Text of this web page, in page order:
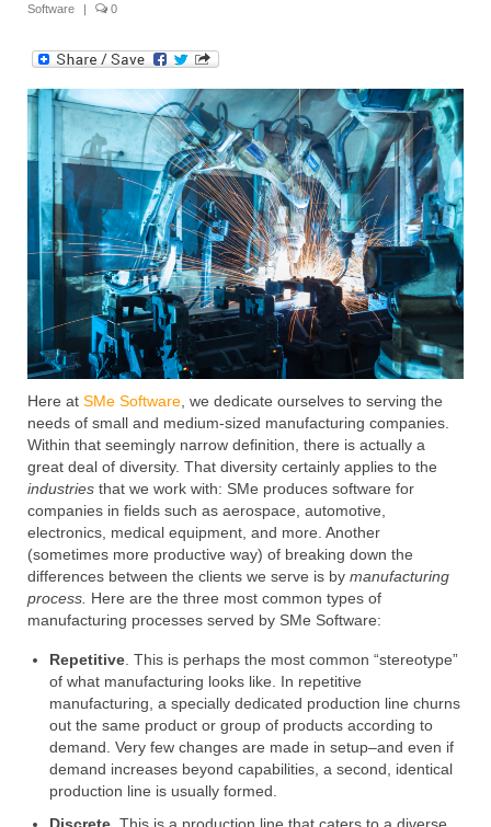
Software
0
Here at SMe Software, we dedicate ourselves to serving the
needs of small and medium-sized manufacturing companies.
Within that seemingly narrow definition, there is actually a
great deal of diversity. That diversity certainly applies to the
industries that we work with: SMe produces software for
companies in fields such as aerospace, automotive,
electronics, medical equipment, and more. Another
(sometimes more productive way) of breaking down the
differences between the clients we serve is by manufacturing
process. Here are the three most common types of
manufacturing processes served by SMe Software:
Repetitive. This is perhaps the most common “stereotype”
of what manufacturing looks like. In repetitive
manufacturing, a specially dedicated production line churns
out the same product or group of products according to
demand. Very few changes are made in setup–and even if
demand increases beyond capabilities, a second, identical
production line is usually formed.